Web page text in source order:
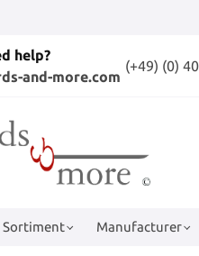
help?
and-more.com
(+49) (0)
Sortiment Manufacturer